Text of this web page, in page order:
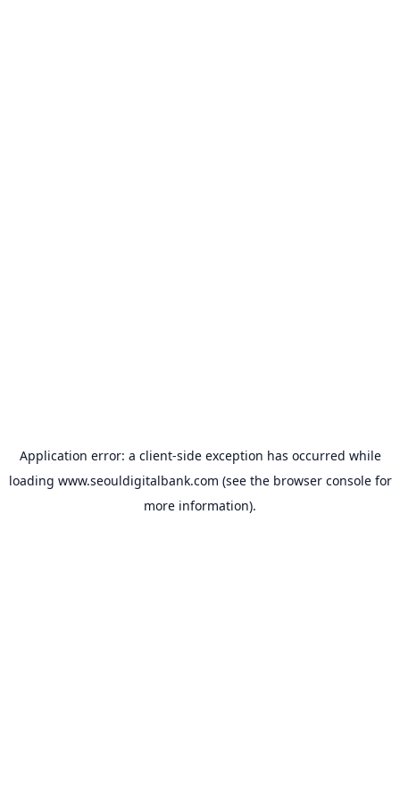
Application error: a client-side exception has occurred while
loading www.seouldigitalbank.com (see the browser consolefor
more information).